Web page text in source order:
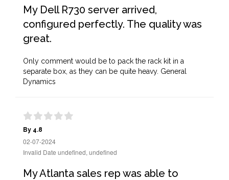
My Dell R730 server arrived,
configured perfectly. The quality was
great.
Only comment would be to pack the rack kit in a
separate box, as they can be quite heavy. General
Dynamics
By 4.8
02-07-2024
Invalid Date undefined, undefined
My Atlanta sales rep was able to